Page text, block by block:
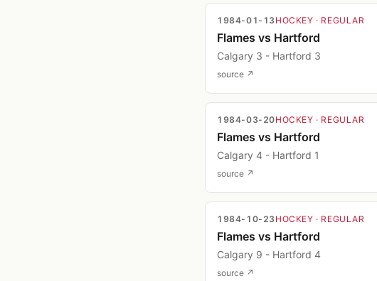
1984-01-13 HOCKEY · REGULAR
Flames vs Hartford
Calgary 3 - Hartford 3
source ↗
1984-03-20HOCKEY · REGULAR
Flames vs Hartford
Calgary 4 - Hartford 1
source ↗
1984-10-23 HOCKEY · REGULAR
Flames vs Hartford
Calgary 9 - Hartford 4
source ↗